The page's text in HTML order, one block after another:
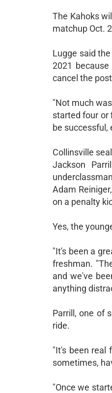
The Kahoks
matchup Oct.
Lugge said
2021
cancel the
"Not much
started four or
be successful,
Collinsville
Jackson
Adam
on a penalty
Yes, the
"It's been a
freshman.
and we've
anything
Parrill, one of
ride.
"It's been real
sometimes,
"Once we